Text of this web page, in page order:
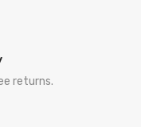
returns.